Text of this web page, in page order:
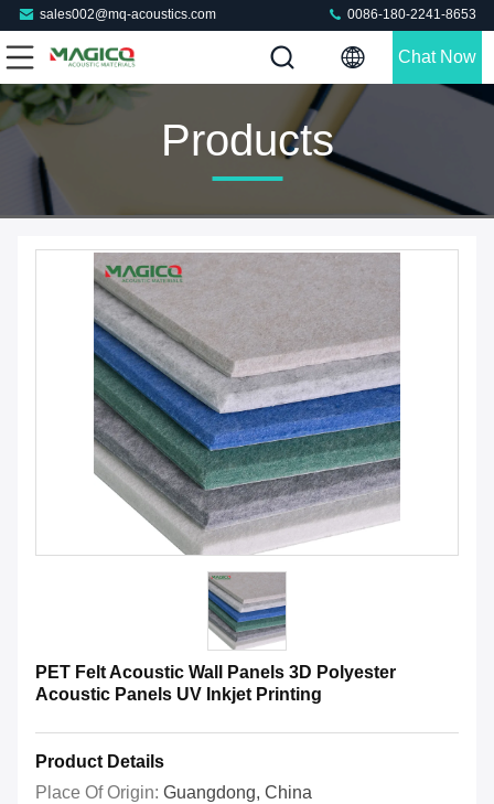
sales002@mq-acoustics.com 0086-180-2241-8653
Chat Now
Products
PET Felt Acoustic Wall Panels 3D Polyester
Acoustic Panels UV Inkjet Printing
Product Details
Place Of Origin: Guangdong, China